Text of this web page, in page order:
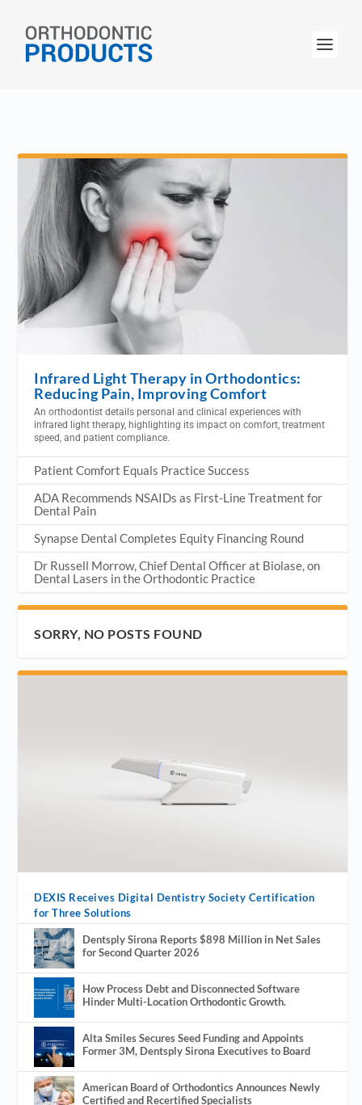
Infrared Light Therapy in Orthodontics:
Reducing Pain, Improving Comfort
An orthodontist details personal and clinical experiences with
infrared light therapy, highlighting its impact on comfort, treatment
speed, and patient compliance.
Patient Comfort Equals Practice Success
ADA Recommends NSAIDs as First-Line Treatment for
Dental Pain
Synapse Dental Completes Equity Financing Round
Dr Russell Morrow, Chief Dental Officer at Biolase, on
Dental Lasers in the Orthodontic Practice
SORRY, NO POSTS FOUND
DEXIS Receives Digital Dentistry Society Certification
for Three Solutions
Dentsply Sirona Reports $898 Million in Net Sales
for Second Quarter 2026
How Process Debt and Disconnected Software
Hinder Multi-Location Orthodontic Growth.
Alta Smiles Secures Seed Funding and Appoints
Former 3M, Dentsply Sirona Executives to Board
American Board of Orthodontics Announces Newly
Certified and Recertified Specialists